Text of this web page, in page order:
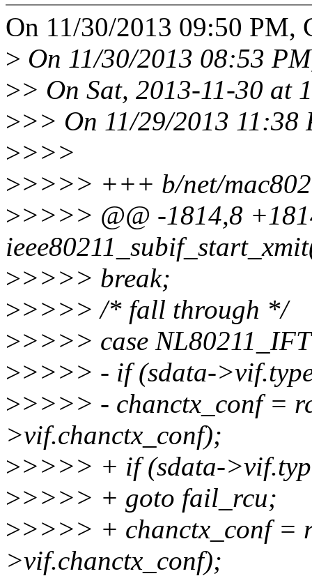
On 11/30/2013 09:50 PM,
> On 11/30/2013 08:53
>> On Sat, 2013-11-30 at
>>> On 11/29/2013 11:38
>>>>
>>>>> +++ b/net/
>>>>> @@ -1814,8
>>>>> break;
>>>>> /* fall through */
>>>>> case
>>>>> - if (sdata-
>>>>> - chanctx_conf =
>vif.chanctx_conf);
>>>>> + if (sdata-
>>>>> + goto fail_rcu;
>>>>> + chanctx_conf =
>vif.chanctx_conf);